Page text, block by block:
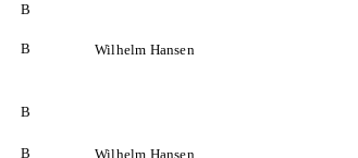
B
B Wilhelm Hansen
B
B Wilhelm Hansen